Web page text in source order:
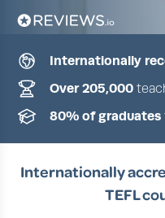
Slide 2 of 5
Internationally
Over 205,000
80% of graduates
Internationally
TEFL